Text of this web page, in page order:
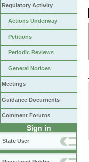
Regulatory Activity
Actions Underway
Petitions
Periodic Reviews
General Notices
Meetings
Guidance Documents
Comment Forums
Sign in
State User